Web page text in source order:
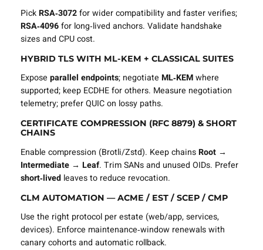
Pick RSA‑3072for wider compatibility and faster verifies;
RSA‑4096for long‑lived anchors. Validate handshake
sizes and CPU cost.
HYBRID TLS WITH ML‑KEM + CLASSICAL SUITES
Expose parallel endpoints; negotiate ML‑KEMwhere
supported; keep ECDHE for others. Measure negotiation
telemetry; prefer QUIC on lossy paths.
CERTIFICATE COMPRESSION (RFC 8879) & SHORT
CHAINS
Enable compression (Brotli/Zstd). Keep chains Root →
Intermediate → Leaf. Trim SANs and unused OIDs. Prefer
short‑livedleaves to reduce revocation.
CLM AUTOMATION — ACME / EST / SCEP / CMP
Use the right protocol per estate (web/app, services,
devices). Enforce maintenance‑window renewals with
canary cohorts and automatic rollback.